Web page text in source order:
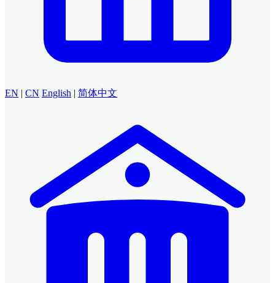
EN | CN English | 简体中文